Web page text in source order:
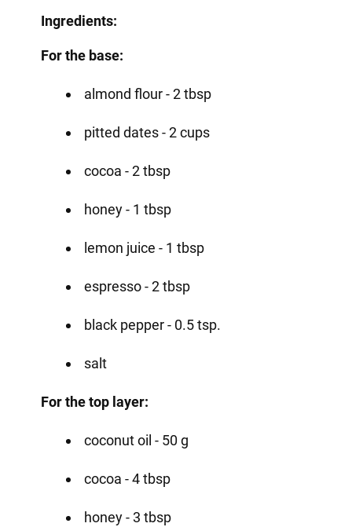
Ingredients:
For the base:
almond flour - 2 tbsp
pitted dates - 2 cups
cocoa - 2 tbsp
honey - 1 tbsp
lemon juice - 1 tbsp
espresso - 2 tbsp
black pepper - 0.5 tsp.
salt
For the top layer:
coconut oil - 50 g
cocoa - 4 tbsp
honey - 3 tbsp